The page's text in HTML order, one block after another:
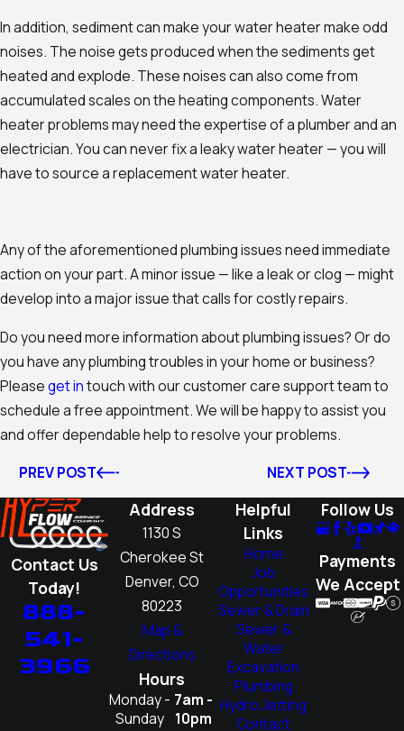
In addition, sediment can make your water heater make odd
noises. The noise gets produced when the sediments get
heated and explode. These noises can also come from
accumulated scales on the heating components. Water
heater problems may need the expertise of a plumber and an
electrician. You can never fix a leaky water heater — you will
have to source a replacement water heater.
Any of the aforementioned plumbing issues need immediate
action on your part. A minor issue — like a leak or clog — might
develop into a major issue that calls for costly repairs.
Do you need more information about plumbing issues? Or do
you have any plumbing troubles in your home or business?
Pleaseget intouch with our customer care support team to
schedule a free appointment. We will be happy to assist you
and offer dependable help to resolve your problems.
PREV POST
NEXT POST
Contact Us
Today!
888-
541-
3966
Address
1130 S
Cherokee St
Denver, CO
80223
Map &
Directions
Hours
Monday -
Sunday
7am -
10pm
Helpful
Links
Home
Job
Opportunities
Sewer & Drain
Sewer &
Water
Excavation
Plumbing
Hydro Jetting
Contact
Follow Us
Payments
We Accept